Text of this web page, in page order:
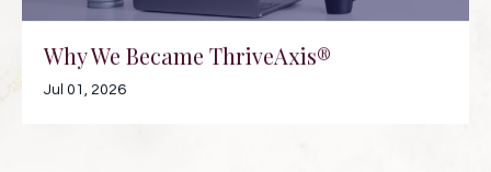
Why We Became ThriveAxis®
Jul 01, 2026